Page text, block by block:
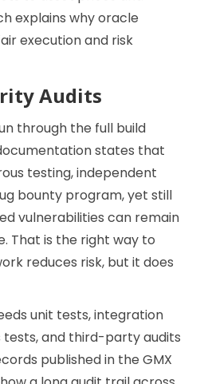
explains why oracle
execution and risk
Audits
through the full build
states that
testing, independent
bounty program, yet still
vulnerabilities can remain
That is the right way to
reduces risk, but it does
unit tests, integration
tests, and third-party audits
published in the GMX